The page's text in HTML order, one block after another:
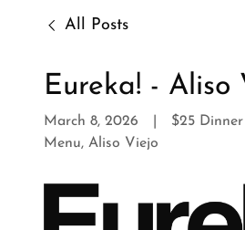
All Posts
Eureka! - Aliso
March 8, 2026
$25
Menu, Aliso Viejo